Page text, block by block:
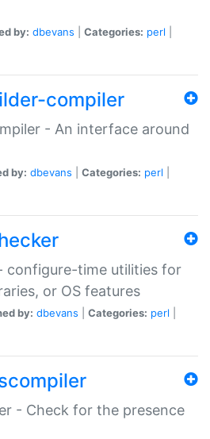
by: dbevans Categories: perl
compiler
- An interface around
by: dbevans Categories: perl
configure-time utilities for
or OS features
by: dbevans Categories: perl
- Check for the presence